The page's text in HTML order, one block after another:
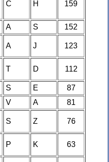
C H 159
A S
152
A J 123
T D 112
S E
87
V A
81
S Z 76
P K 63